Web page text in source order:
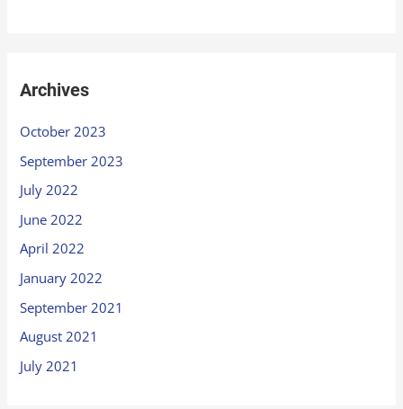
Archives
October 2023
September 2023
July 2022
June 2022
April 2022
January 2022
September 2021
August 2021
July 2021